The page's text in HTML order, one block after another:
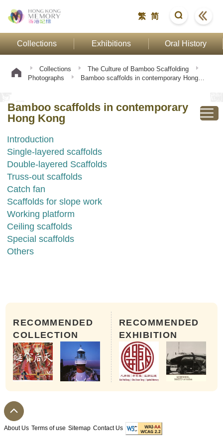
繁 简
Collections Exhibitions Oral History
Collections
The Culture of Bamboo Scaffolding
Photographs
Bamboo scaffolds in contemporary Hong
Bamboo scaffolds in contemporary
Hong Kong
Introduction
Single-layered scaffolds
Double-layered Scaffolds
Truss-out scaffolds
Catch fan
Scaffolds for slope work
Working platform
Ceiling scaffolds
Special scaffolds
Others
RECOMMENDED
COLLECTION
RECOMMENDED
EXHIBITION
About Us Terms of use Sitemap Contact Us